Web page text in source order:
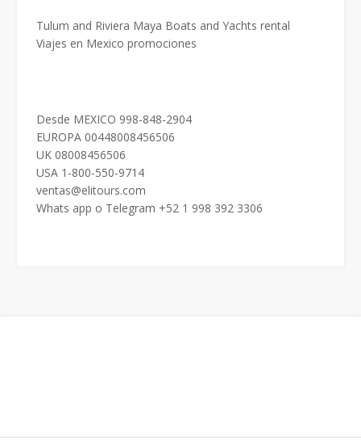
Tulum and Riviera Maya Boats and Yachts rental
Viajes en Mexico promociones
Desde MEXICO 998-848-2904
EUROPA 00448008456506
UK 08008456506
USA 1-800-550-9714
ventas@elitours.com
Whats app o Telegram +52 1 998 392 3306